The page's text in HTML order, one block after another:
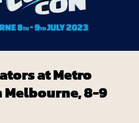
at Metro
Melbourne, 8-9